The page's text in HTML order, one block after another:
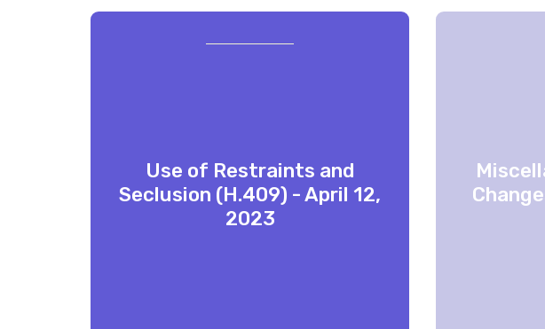
Use of Restraints and
Seclusion (H.409) - April 12,
2023